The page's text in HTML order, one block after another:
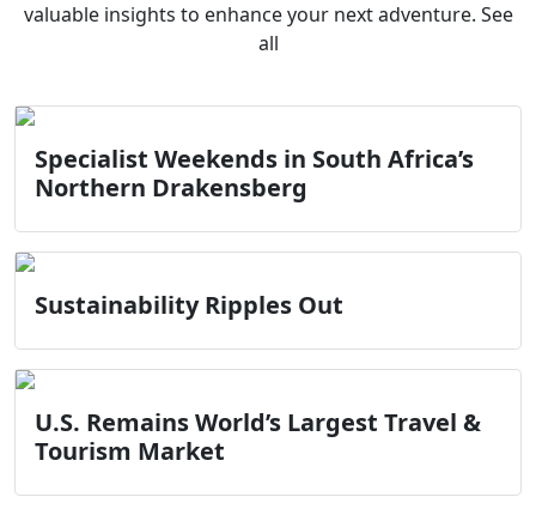
valuable insights to enhance your next adventure. See
all
Specialist Weekends in South Africa’s
Northern Drakensberg
Sustainability Ripples Out
U.S. Remains World’s Largest Travel &
Tourism Market